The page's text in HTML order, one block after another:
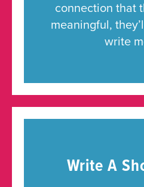
connection that
meaningful,
write
Write A